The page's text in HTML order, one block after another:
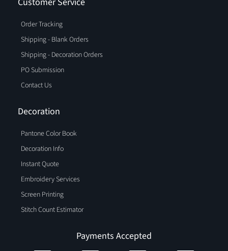
Order Tracking
Shipping - Blank Orders
Shipping - Decoration Orders
PO Submission
Contact Us
Decoration
Pantone Color Book
Decoration Info
Instant Quote
Embroidery Services
Screen Printing
Stitch Count Estimator
Payments Accepted